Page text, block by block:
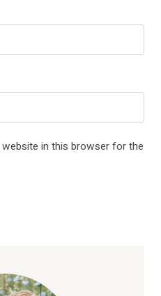
website in this browser for the